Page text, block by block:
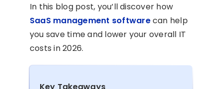
In this blog post, you’ll discover how
SaaS management softwarecan help
you save time and lower your overall IT
costs in 2026.